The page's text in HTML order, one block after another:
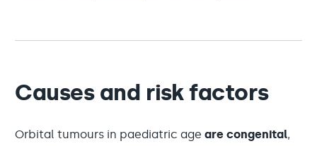
Causes and risk factors
Orbital tumours in paediatric age are congenital,